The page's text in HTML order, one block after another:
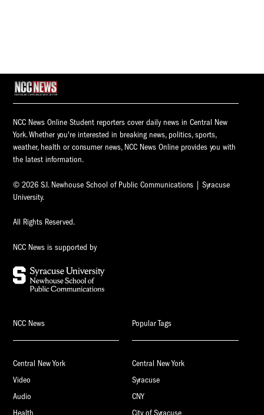
NCC News Online Student reporters cover daily news in Central New
York. Whether you're interested in breaking news, politics, sports,
weather, health or consumer news, NCC News Online provides you with
the latest information.
© 2026 S.I. Newhouse School of Public Communications | Syracuse
University.
All Rights Reserved.
NCC News is supported by
NCC News
Central New York
Video
Audio
Popular Tags
Central New York
Syracuse
CNY